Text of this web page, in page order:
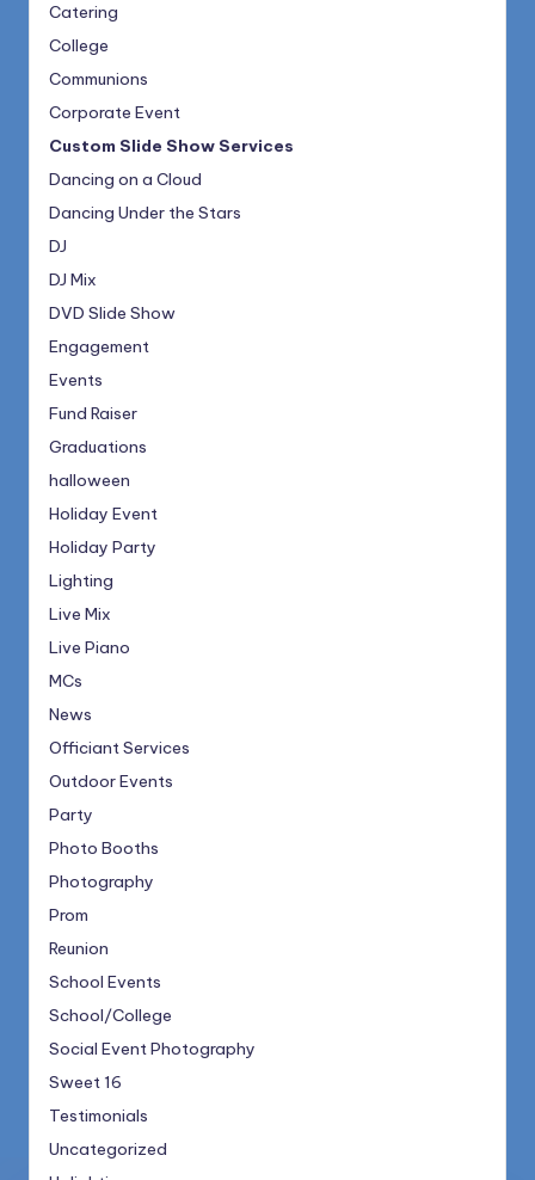
Catering
College
Communions
Corporate Event
Custom Slide Show Services
Dancing on a Cloud
Dancing Under the Stars
DJ
DJ Mix
DVD Slide Show
Engagement
Events
Fund Raiser
Graduations
halloween
Holiday Event
Holiday Party
Lighting
Live Mix
Live Piano
MCs
News
Officiant Services
Outdoor Events
Party
Photo Booths
Photography
Prom
Reunion
School Events
School/College
Social Event Photography
Sweet 16
Testimonials
Uncategorized